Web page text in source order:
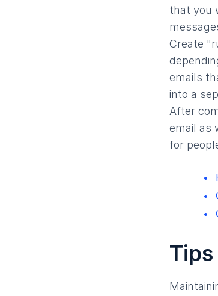
that you
Create
emails
into a
After
email as
for